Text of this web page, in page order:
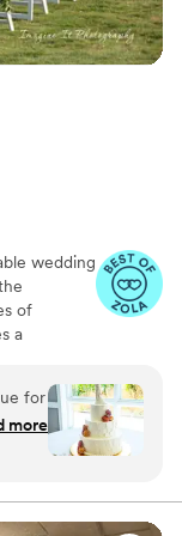
wedding
of
a
the golf
You may
patio,
offer
for
feel
more